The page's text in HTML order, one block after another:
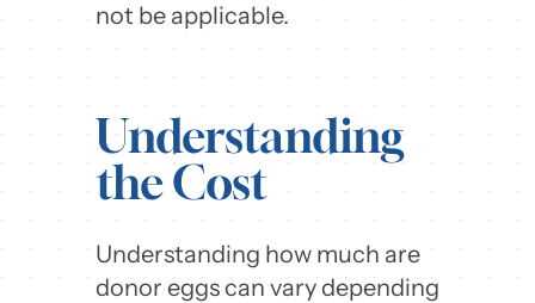
not be applicable.
Understanding
the Cost
Understanding how much are
donor eggs can vary depending